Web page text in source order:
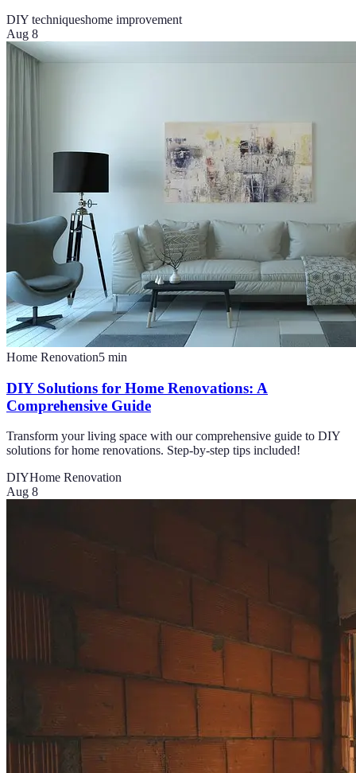
DIY techniqueshome improvement
Aug 8
Home Renovation5 min
DIY Solutions for Home Renovations: A
Comprehensive Guide
Transform your living space with our comprehensive guide to DIY
solutions for home renovations. Step-by-step tips included!
DIYHome Renovation
Aug 8